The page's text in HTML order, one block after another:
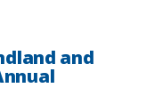
and